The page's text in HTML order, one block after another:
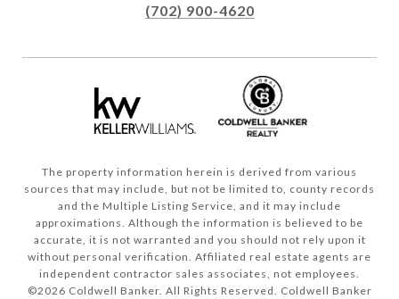
(702) 900-4620
The property information herein is derived from various
sources that may include, but not be limited to, county records
and the Multiple Listing Service, and it may include
approximations. Although the information is believed to be
accurate, it is not warranted and you should not rely upon it
without personal verification. Affiliated real estate agents are
independent contractor sales associates, not employees.
©2026 Coldwell Banker. All Rights Reserved. Coldwell Banker